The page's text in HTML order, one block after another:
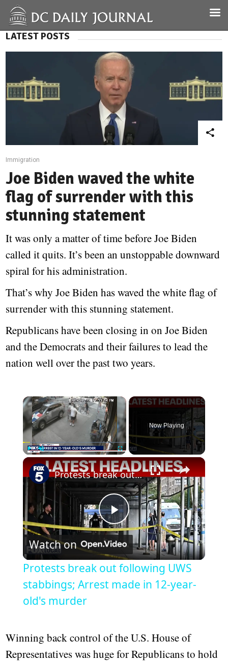
LATEST POSTS
Immigration
Joe Biden waved the white
flag of surrender with this
stunning statement
It was only a matter of time before Joe Biden
called it quits. It’s been an unstoppable downward
spiral for his administration.
That’s why Joe Biden has waved the white flag of
surrender with this stunning statement.
Republicans have been closing in on Joe Biden
and the Democrats and their failures to lead the
nation well over the past two years.
Unmute Fullscreen
Now Playing
Play
Video
Protests break out following UWS stabbings; Arrest made in 12-year-old's murder
Watch on
Protests break out following UWS
stabbings; Arrest made in 12-year-
old's murder
Winning back control of the U.S. House of
Representatives was huge for Republicans to hold